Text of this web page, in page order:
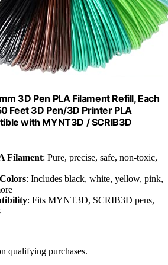
3D Pen PLA Filament Refill, Each
Feet 3D Pen/3D Printer PLA
with MYNT3D / SCRIB3D
Filament: Pure, precise, safe, non-toxic,
: Includes black, white, yellow, pink,
: Fits MYNT3D, SCRIB3D pens,
qualifying purchases.